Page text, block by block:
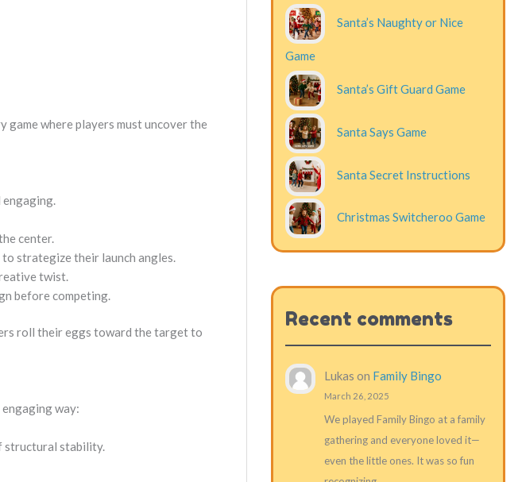
game where players must uncover the
engaging.
center.
strategize their launch angles.
twist.
before competing.
roll their eggs toward the target to
way:
structural stability.
Santa’s Naughty or Nice
Game
Santa’s Gift Guard Game
Santa Says Game
Santa Secret Instructions
Christmas Switcheroo Game
Recent comments
Lukas on Family Bingo
March 26, 2025
We played Family Bingo at a family
gathering and everyone loved it—
even the little ones. It was so fun